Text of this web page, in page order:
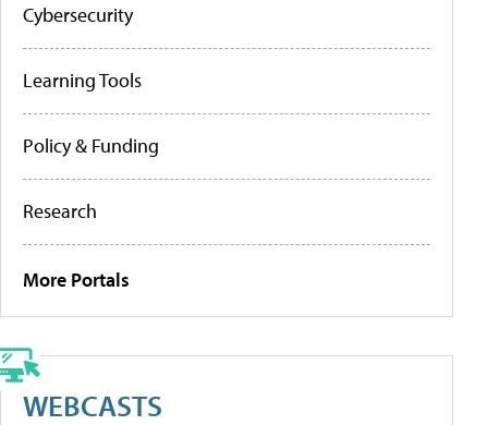
Cybersecurity
Learning Tools
Policy & Funding
Research
More Portals
WEBCASTS